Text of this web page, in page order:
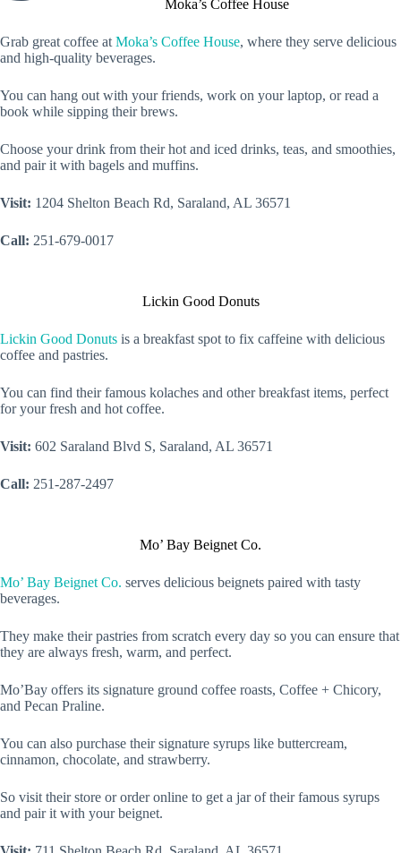
Moka’s Coffee House
Grab great coffee at Moka’s Coffee House, where they serve delicious
and high-quality beverages.
You can hang out with your friends, work on your laptop, or read a
book while sipping their brews.
Choose your drink from their hot and iced drinks, teas, and smoothies,
and pair it with bagels and muffins.
Visit: 1204 Shelton Beach Rd, Saraland, AL 36571
Call: 251-679-0017
Lickin Good Donuts
Lickin Good Donuts is a breakfast spot to fix caffeine with delicious
coffee and pastries.
You can find their famous kolaches and other breakfast items, perfect
for your fresh and hot coffee.
Visit: 602 Saraland Blvd S, Saraland, AL 36571
Call: 251-287-2497
Mo’ Bay Beignet Co.
Mo’ Bay Beignet Co. serves delicious beignets paired with tasty
beverages.
They make their pastries from scratch every day so you can ensure that
they are always fresh, warm, and perfect.
Mo’Bay offers its signature ground coffee roasts, Coffee + Chicory,
and Pecan Praline.
You can also purchase their signature syrups like buttercream,
cinnamon, chocolate, and strawberry.
So visit their store or order online to get a jar of their famous syrups
and pair it with your beignet.